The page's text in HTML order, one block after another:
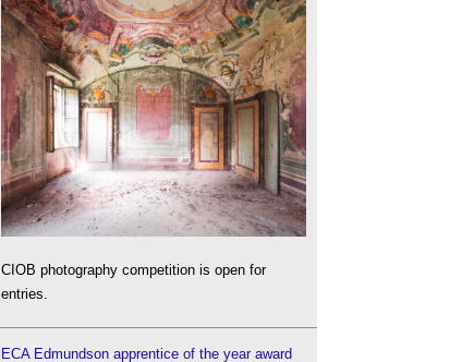
CIOB photography competition is open for
entries.
ECA Edmundson apprentice of the year award